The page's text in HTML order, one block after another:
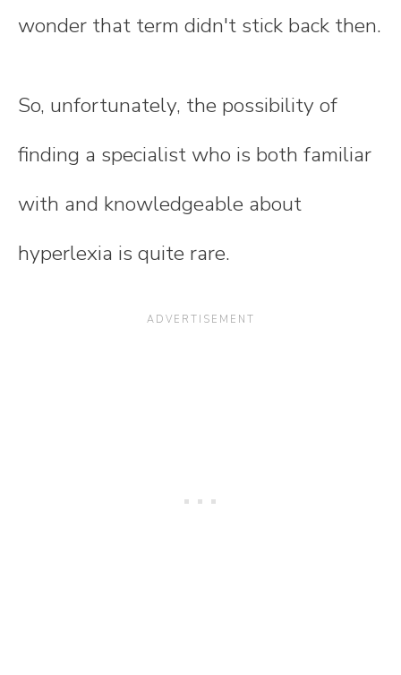
wonder that term didn't stick back then.
So, unfortunately, the possibility of
finding a specialist who is both familiar
with and knowledgeable about
hyperlexia is quite rare.